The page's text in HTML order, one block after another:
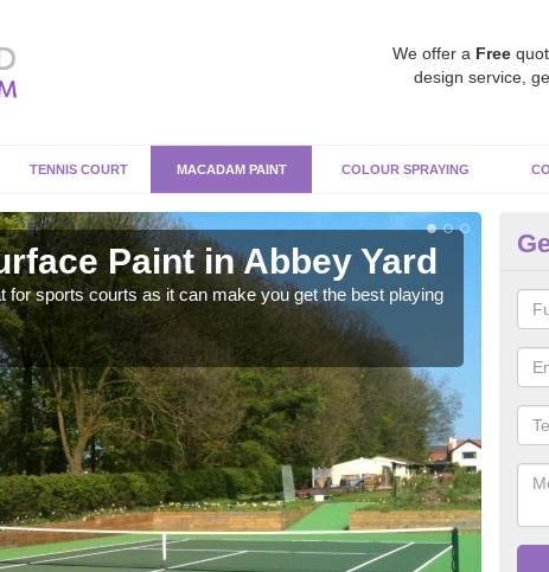
We offer a Free
design service,
TENNIS COURT MACADAM PAINT COLOUR SPRAYING
Paint in Abbey Yard
for sports courts as it can make you get the best playing